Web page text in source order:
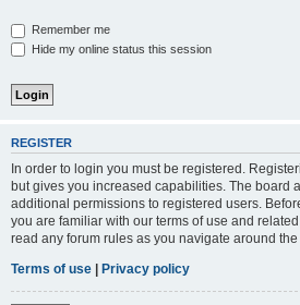
Remember me
Hide my online status this session
REGISTER
In order to login you must be registered.
but gives you increased capabilities. The board
additional permissions to registered users.
you are familiar with our terms of use and
read any forum rules as you navigate around the
Terms of use | Privacy policy